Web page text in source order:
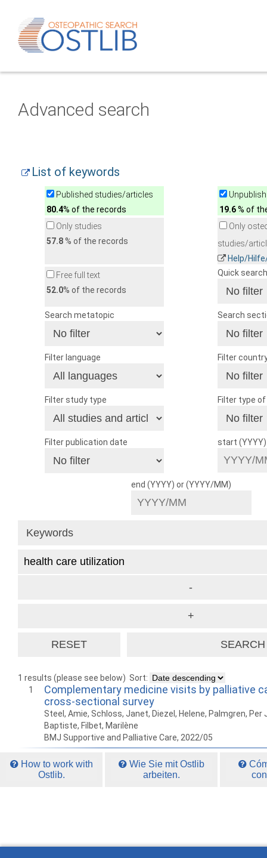
Advanced search
List of keywords
Published studies/articles
80.4% of the records
19.6% of
Only studies
57.8% of the records
Only
studies/
Help/
Free full text
52.0% of the records
Quick search
Search metatopic Search
Filter language Filter
Filter study type Filter type
Filter publication date start
end (YYYY) or (YYYY/MM)
1 results (please see below) Sort:
1
Complementary medicine visits by palliative
cross-sectional survey
Steel, Amie, Schloss, Janet, Diezel, Helene, Palmgren, Per
Baptiste, Filbet, Marilène
BMJ Supportive and Palliative Care, 2022/05
How to work with
Ostlib.
Wie Sie mit Ostlib
arbeiten.